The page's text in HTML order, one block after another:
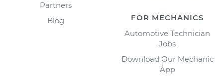
Partners
Blog
FOR MECHANICS
Automotive Technician
Jobs
Download Our Mechanic
App